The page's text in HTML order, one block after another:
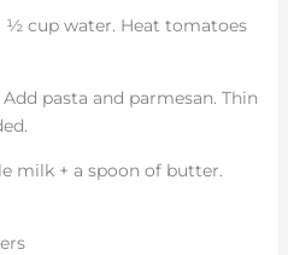
½ cup water. Heat tomatoes
pasta and parmesan. Thin
milk + a spoon of butter.